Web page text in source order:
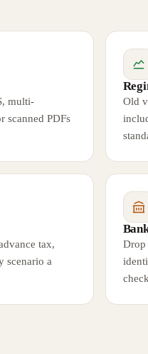
multi-
scanned PDFs
Old
tax,
scenario a
Drop